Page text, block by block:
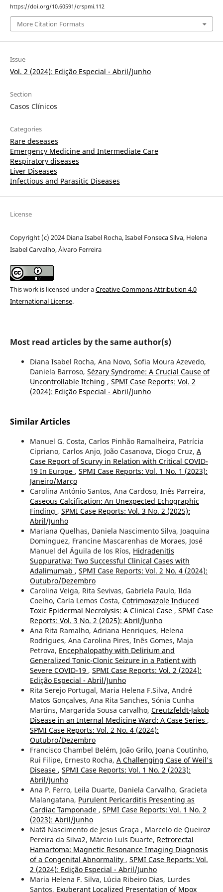
https://doi.org/10.60591/crspmi.112
More Citation Formats
Issue
Vol. 2 (2024): Edição Especial - Abril/Junho
Section
Casos Clínicos
Categories
Rare deseases
Emergency Medicine and Intermediate Care
Respiratory diseases
Liver Diseases
Infectious and Parasitic Diseases
License
Copyright (c) 2024 Diana Isabel Rocha, Isabel Fonseca Silva, Helena
Isabel Carvalho, Álvaro Ferreira
This work is licensed under aCreative Commons Attribution 4.0
International License.
Most read articles by the same author(s)
Diana Isabel Rocha, Ana Novo, Sofia Moura Azevedo,
Daniela Barroso, Sézary Syndrome: A Crucial Cause of
Uncontrollable Itching , SPMI Case Reports: Vol. 2
(2024): Edição Especial - Abril/Junho
Similar Articles
Manuel G. Costa, Carlos Pinhão Ramalheira, Patrícia
Cipriano, Carlos Anjo, João Casanova, Diogo Cruz, A
Case Report of Scurvy in Relation with Critical COVID-
19 In Europe , SPMI Case Reports: Vol. 1 No. 1 (2023):
Janeiro/Março
Carolina António Santos, Ana Cardoso, Inês Parreira,
Caseous Calcification: An Unexpected Echographic
Finding , SPMI Case Reports: Vol. 3 No. 2 (2025):
Abril/Junho
Mariana Quelhas, Daniela Nascimento Silva, Joaquina
Dominguez, Francine Mascarenhas de Moraes, José
Manuel del Águila de los Ríos, Hidradenitis
Suppurativa: Two Successful Clinical Cases with
Adalimumab , SPMI Case Reports: Vol. 2 No. 4 (2024):
Outubro/Dezembro
Carolina Veiga, Rita Sevivas, Gabriela Paulo, Ilda
Coelho, Carla Lemos Costa, Cotrimoxazole Induced
Toxic Epidermal Necrolysis: A Clinical Case , SPMI Case
Reports: Vol. 3 No. 2 (2025): Abril/Junho
Ana Rita Ramalho, Adriana Henriques, Helena
Rodrigues, Ana Carolina Pires, Inês Gomes, Maja
Petrova, Encephalopathy with Delirium and
Generalized Tonic-Clonic Seizure in a Patient with
Severe COVID-19 , SPMI Case Reports: Vol. 2 (2024):
Edição Especial - Abril/Junho
Rita Serejo Portugal, Maria Helena F.Silva, André
Matos Gonçalves, Ana Rita Sanches, Sónia Cunha
Martins, Margarida Sousa carvalho, Creutzfeldt-Jakob
Disease in an Internal Medicine Ward: A Case Series ,
SPMI Case Reports: Vol. 2 No. 4 (2024):
Outubro/Dezembro
Francisco Chambel Belém, João Grilo, Joana Coutinho,
Rui Filipe, Ernesto Rocha, A Challenging Case of Weil's
Disease , SPMI Case Reports: Vol. 1 No. 2 (2023):
Abril/Junho
Ana P. Ferro, Leila Duarte, Daniela Carvalho, Gracieta
Malangatana, Purulent Pericarditis Presenting as
Cardiac Tamponade , SPMI Case Reports: Vol. 1 No. 2
(2023): Abril/Junho
Natã Nascimento de Jesus Graça , Marcelo de Queiroz
Pereira da Silva2, Márcio Luís Duarte, Retrorectal
Hamartoma: Magnetic Resonance Imaging Diagnosis
of a Congenital Abnormality , SPMI Case Reports: Vol.
2 (2024): Edição Especial - Abril/Junho
Maria Helena F. Silva, Lúcia Ribeiro Dias, Lurdes
Santos, Exuberant Localized Presentation of Mpox